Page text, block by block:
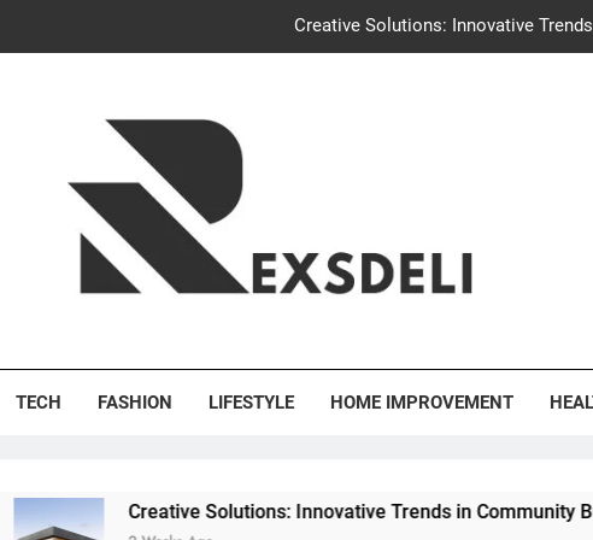
Creative Solutions: Innovative
Uncontested Divorce Tampa Request: How Hackworth
TECH FASHION LIFESTYLE HOME IMPROVEMENT
Solutions: Innovative Trends in Community Building Designs